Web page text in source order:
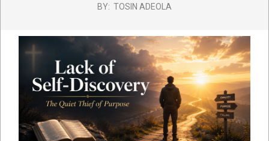
BY: TOSIN ADEOLA